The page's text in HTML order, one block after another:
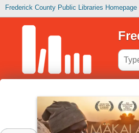
Frederick County Public Libraries Homepage